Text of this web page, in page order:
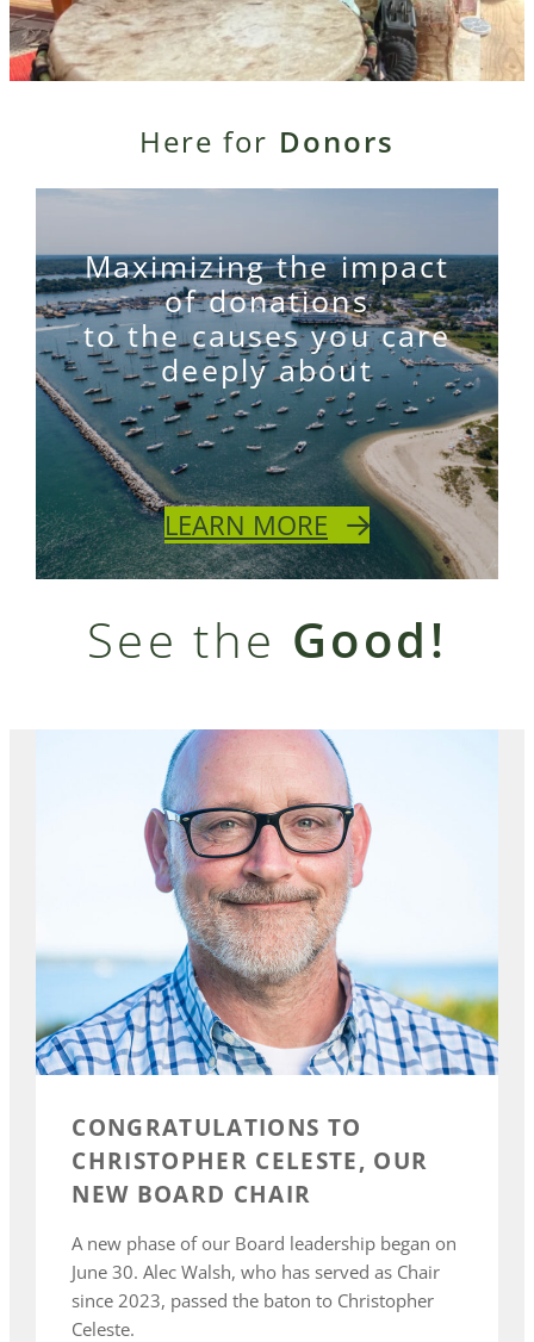
Here for Donors
Maximizing the impact
of donations
to the causes you care
deeply about
LEARN MORE
See the Good!
CONGRATULATIONS TO
CHRISTOPHER CELESTE, OUR
NEW BOARD CHAIR
A new phase of our Board leadership began on
June 30. Alec Walsh, who has served as Chair
since 2023, passed the baton to Christopher
Celeste.